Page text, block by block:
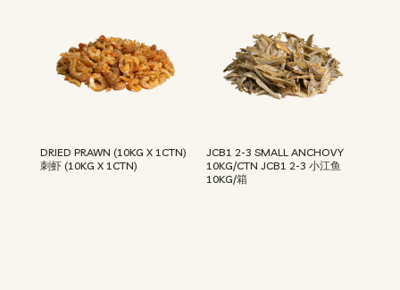
DRIED PRAWN (10KG X 1CTN)
刺虾 (10KG X 1CTN)
JCB1 2-3 SMALL ANCHOVY
10KG/CTN JCB1 2-3 小江鱼
10KG/箱